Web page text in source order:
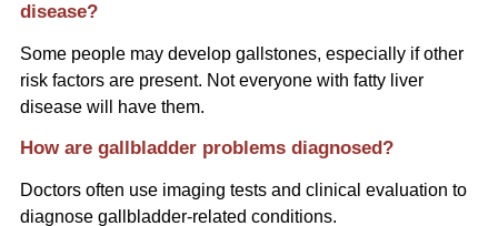
disease?
Some people may develop gallstones, especially if other
risk factors are present. Not everyone with fatty liver
disease will have them.
How are gallbladder problems diagnosed?
Doctors often use imaging tests and clinical evaluation to
diagnose gallbladder-related conditions.